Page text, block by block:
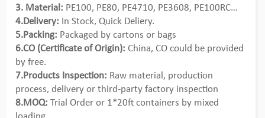
3. Material: PE100, PE80, PE4710, PE3608, PE100RC…
4.Delivery: In Stock, Quick Deliery.
5.Packing: Packaged by cartons or bags
6.CO (Certificate of Origin): China, CO could be provided
by free.
7.Products Inspection: Raw material, production
process, delivery or third-party factory inspection
8.MOQ: Trial Order or 1*20ft containers by mixed